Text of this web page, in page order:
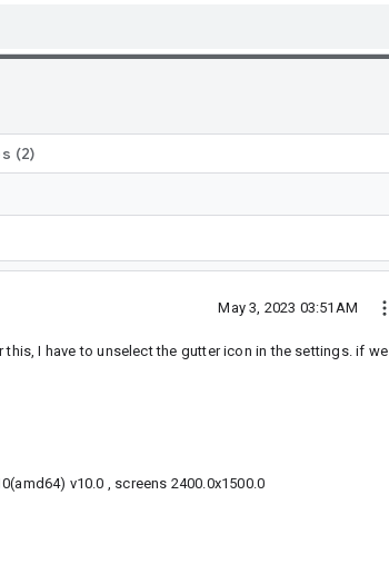
(2)
May 3, 2023 03:51AM
I have to unselect the gutter icon in the settings. if we
v10.0 , screens 2400.0x1500.0